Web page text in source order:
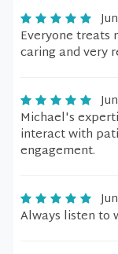
Everyone treats
caring and very
Michael's
interact with
engagement.
Always listen to